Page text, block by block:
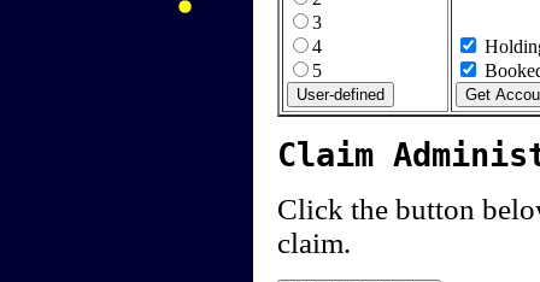
3
4
5
Claim
Click the button
claim.